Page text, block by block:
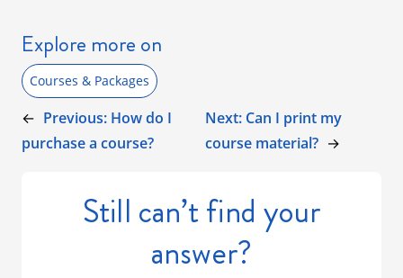
Explore more on
Courses & Packages
← Previous: How do I
purchase a course?
Next: Can I print my
course material? →
Still can’t find your
answer?